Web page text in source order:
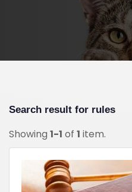
Search result for rules
Showing 1-1 of 1 item.